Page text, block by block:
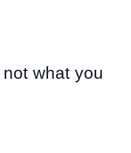
what you